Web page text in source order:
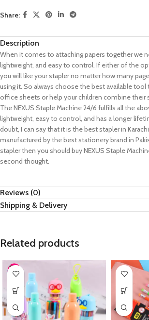
Share:
Description
When it comes to attaching papers together we
lightweight, and easy to control. If either of the
you will like your stapler no matter how many
using it. So always choose the best available
office sheets or help your children combine their
The NEXUS Staple Machine 24/6 fulfills all the
lightweight, easy to control, and has a longer
doubt, I can say that it is the best stapler in
manufactured by the best stationery brand in
stapler then you should buy NEXUS Staple
second thought.
Reviews (0)
Shipping & Delivery
Related products